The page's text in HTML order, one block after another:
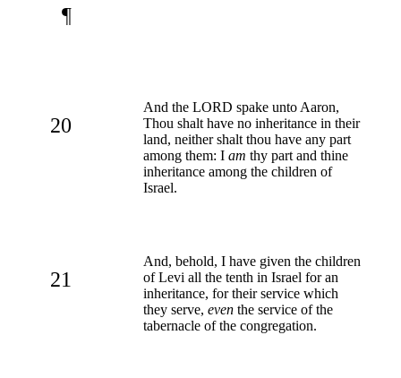
¶
20
And the LORD spake unto Aaron,
Thou shalt have no inheritance in their
land, neither shalt thou have any part
among them: I am thy part and thine
inheritance among the children of
Israel.
21
And, behold, I have given the children
of Levi all the tenth in Israel for an
inheritance, for their service which
they serve, even the service of the
tabernacle of the congregation.